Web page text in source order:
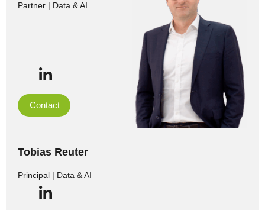
Partner | Data & AI
Contact
Tobias Reuter
Principal | Data & AI